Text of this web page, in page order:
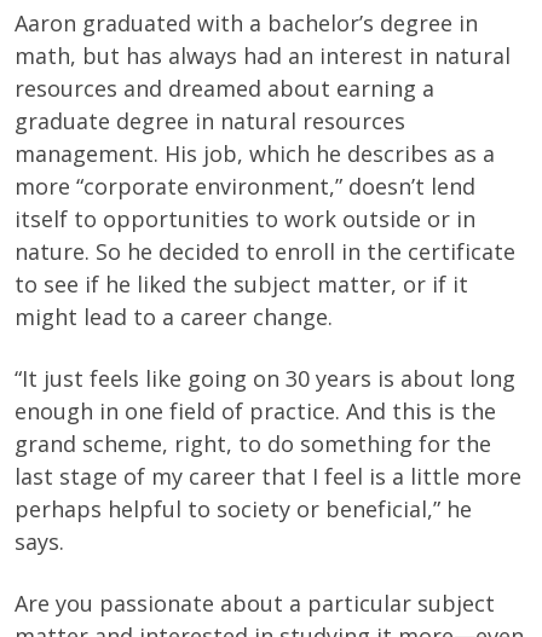
Aaron graduated with a bachelor’s degree in
math, but has always had an interest in natural
resources and dreamed about earning a
graduate degree in natural resources
management. His job, which he describes as a
more “corporate environment,” doesn’t lend
itself to opportunities to work outside or in
nature. So he decided to enroll in the certificate
to see if he liked the subject matter, or if it
might lead to a career change.
“It just feels like going on 30 years is about long
enough in one field of practice. And this is the
grand scheme, right, to do something for the
last stage of my career that I feel is a little more
perhaps helpful to society or beneficial,” he
says.
Are you passionate about a particular subject